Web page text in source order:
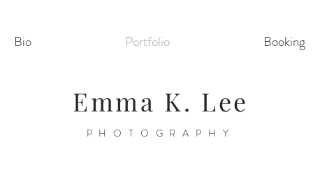
Bio Portfolio Booking
Emma K. Lee
PHOTOGRAPHY